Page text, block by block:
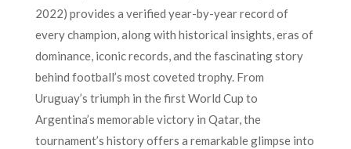
2022) provides a verified year-by-year record of
every champion, along with historical insights, eras of
dominance, iconic records, and the fascinating story
behind football’s most coveted trophy. From
Uruguay’s triumph in the first World Cup to
Argentina’s memorable victory in Qatar, the
tournament’s history offers a remarkable glimpse into